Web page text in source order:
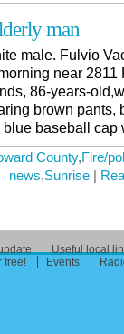
man
male. Fulvio
near 2811
86-years-
brown pants,
baseball cap
County,Fire/
news,Sunrise |
Useful local
free! Events